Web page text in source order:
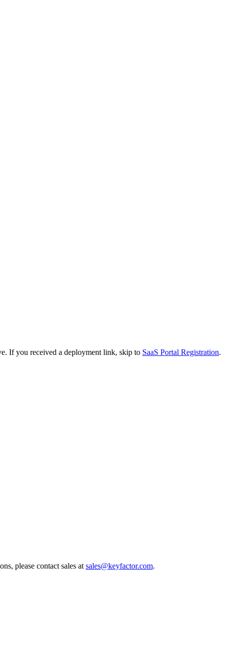
If you received a deployment link, skip to SaaS Portal Registration.
please contact sales at sales@keyfactor.com.